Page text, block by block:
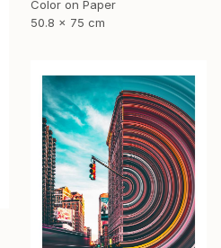
Color on Paper
50.8 x 75 cm